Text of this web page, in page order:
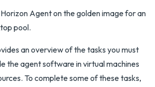
Agent on the golden image for an
pool.
an overview of the tasks you must
the agent software in virtual machines
To complete some of these tasks,